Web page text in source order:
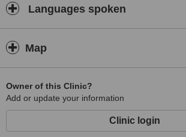
Languages spoken
Map
Owner of this Clinic?
Add or update your information
Clinic login